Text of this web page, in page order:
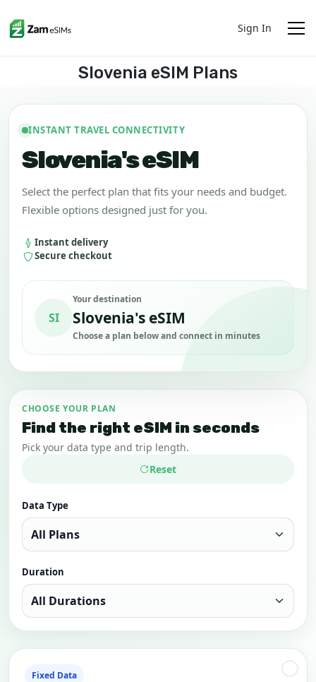
Sign In
Slovenia eSIM Plans
INSTANT TRAVEL CONNECTIVITY
Slovenia's eSIM
Select the perfect plan that fits your needs and budget.
Flexible options designed just for you.
Instant delivery
Secure checkout
SI
Your destination
Slovenia's eSIM
Choose a plan below and connect in minutes
CHOOSE YOUR PLAN
Find the right eSIM in seconds
Pick your data type and trip length.
Reset
Data Type
Duration
Fixed Data